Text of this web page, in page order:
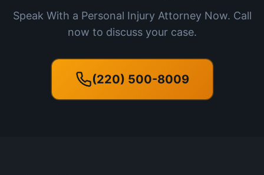
Speak With a Personal Injury Attorney Now. Call
now to discuss your case.
(220) 500-8009